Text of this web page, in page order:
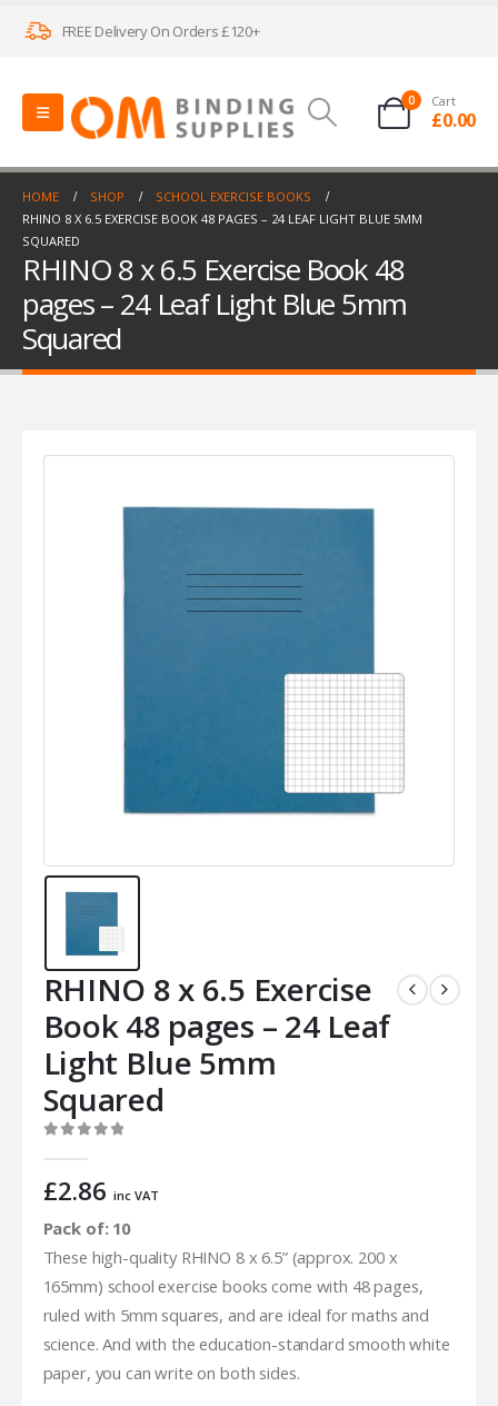
FREE Delivery On Orders £120+
0 Cart
£0.00
HOME SHOP
SCHOOL EXERCISE BOOKS
RHINO 8 X 6.5 EXERCISE BOOK 48 PAGES – 24 LEAF LIGHT BLUE 5MM
SQUARED
RHINO 8 x 6.5 Exercise Book 48
pages – 24 Leaf Light Blue 5mm
Squared
RHINO 8 x 6.5 Exercise
Book 48 pages – 24 Leaf
Light Blue 5mm
Squared
£2.86 inc VAT
Pack of: 10
These high-quality RHINO 8 x 6.5” (approx. 200 x
165mm) school exercise books come with 48 pages,
ruled with 5mm squares, and are ideal for maths and
science. And with the education-standard smooth white
paper, you can write on both sides.